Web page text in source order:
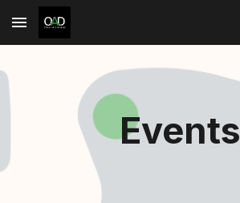
Skip to main content
Events